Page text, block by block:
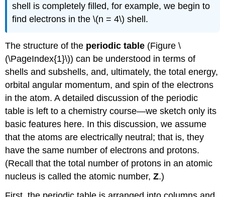
shell is completely filled, for example, we begin to
find electrons in the \(n = 4\) shell.
The structure of the periodic table (Figure \
(\PageIndex{1}\)) can be understood in terms of
shells and subshells, and, ultimately, the total energy,
orbital angular momentum, and spin of the electrons
in the atom. A detailed discussion of the periodic
table is left to a chemistry course—we sketch only its
basic features here. In this discussion, we assume
that the atoms are electrically neutral; that is, they
have the same number of electrons and protons.
(Recall that the total number of protons in an atomic
nucleus is called the atomic number,Z.)